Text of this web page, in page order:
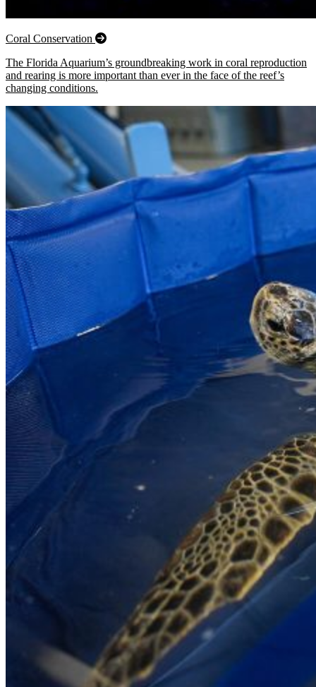
Coral Conservation
The Florida Aquarium’s groundbreaking work in coral reproduction
and rearing is more important than ever in the face of the reef’s
changing conditions.